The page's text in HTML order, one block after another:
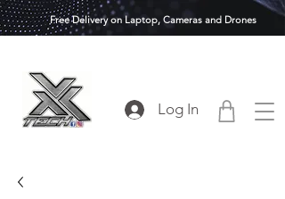
Free Delivery on Laptop, Cameras and Drones
Log In